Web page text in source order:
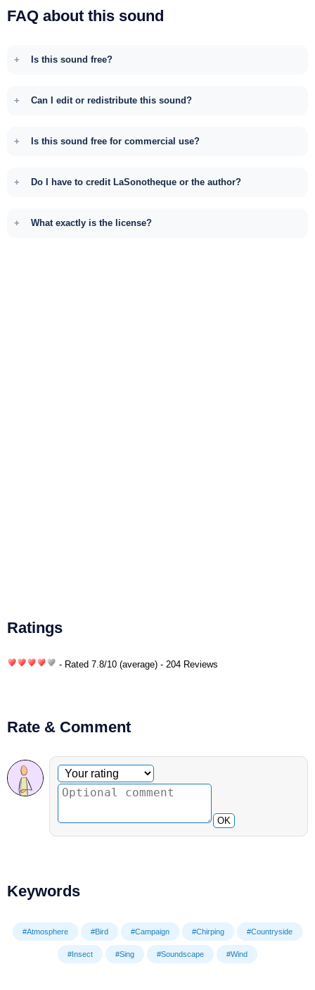
FAQ about this sound
Is this sound free?
Can I edit or redistribute this sound?
Is this sound free for commercial use?
Do I have to credit LaSonotheque or the author?
What exactly is the license?
Ratings
- Rated 7.8/10 (average) - 204 Reviews
Rate & Comment
Optional comment
Your rating
OK
Keywords
#Atmosphere #Bird #Campaign #Chirping #Countryside
#Insect #Sing #Soundscape #Wind